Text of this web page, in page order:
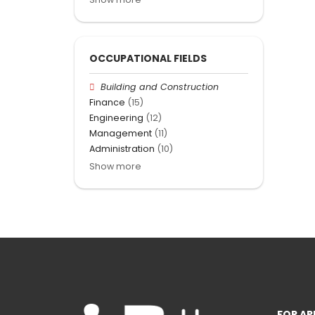
OCCUPATIONAL FIELDS
Building and Construction
Finance (15)
Engineering (12)
Management (11)
Administration (10)
Show more